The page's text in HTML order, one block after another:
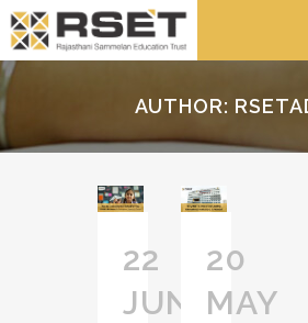
AUTHOR:
22
JUN
20
MAY